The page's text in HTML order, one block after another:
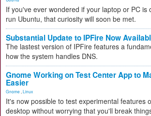
If you've ever wondered if your laptop or PC is
run Ubuntu, that curiosity will soon be met.
Substantial Update to IPFire Now
The lastest version of IPFire features a
how the system handles DNS.
Gnome Working on Test Center App to
Easier
Gnome Linux
It's now possible to test experimental features
desktop without worrying that you'll break